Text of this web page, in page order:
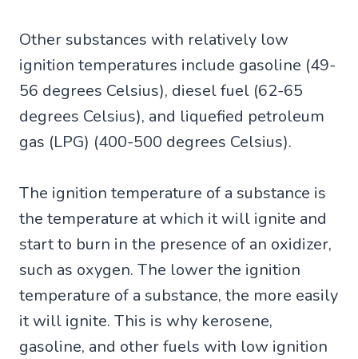
Other substances with relatively low
ignition temperatures include gasoline (49-
56 degrees Celsius), diesel fuel (62-65
degrees Celsius), and liquefied petroleum
gas (LPG) (400-500 degrees Celsius).
The ignition temperature of a substance is
the temperature at which it will ignite and
start to burn in the presence of an oxidizer,
such as oxygen. The lower the ignition
temperature of a substance, the more easily
it will ignite. This is why kerosene,
gasoline, and other fuels with low ignition